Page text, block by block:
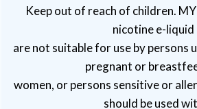
Keep out of reach of children.
nicotine e-liquid
are not suitable for use by persons
pregnant or
women, or persons sensitive or
should be used